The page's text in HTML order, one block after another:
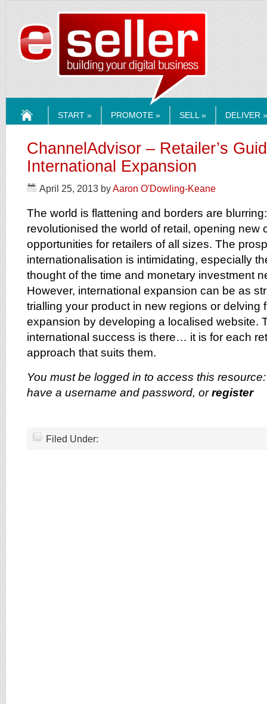
START » PROMOTE » SELL » DELIVER »
ChannelAdvisor – Retailer’s
International Expansion
April 25, 2013 byAaron O'Dowling-Keane
The world is flattening and borders are
revolutionised the world of retail, opening new
opportunities for retailers of all sizes. The
internationalisation is intimidating, especially
thought of the time and monetary investment
However, international expansion can be as
trialling your product in new regions or delving
expansion by developing a localised website.
international success is there… it is for each
approach that suits them.
You must be logged in to access this
have a username and password, orregister
Filed Under: